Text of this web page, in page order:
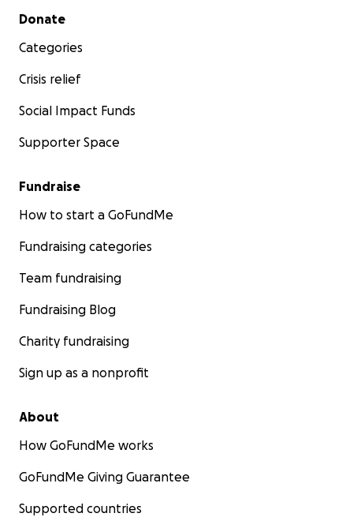
Secondary menu
Donate
Categories
Crisis relief
Social Impact Funds
Supporter Space
Fundraise
How to start a GoFundMe
Fundraising categories
Team fundraising
Fundraising Blog
Charity fundraising
Sign up as a nonprofit
About
How GoFundMe works
GoFundMe Giving Guarantee
Supported countries